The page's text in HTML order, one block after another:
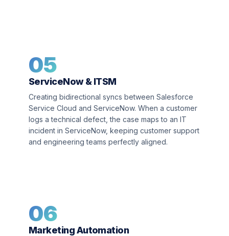
05
ServiceNow & ITSM
Creating bidirectional syncs between Salesforce
Service Cloud and ServiceNow. When a customer
logs a technical defect, the case maps to an IT
incident in ServiceNow, keeping customer support
and engineering teams perfectly aligned.
06
Marketing Automation